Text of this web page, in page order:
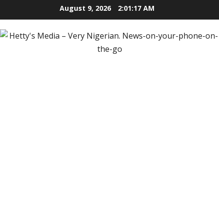
to
content
August 9, 2026 2:01:18 AM